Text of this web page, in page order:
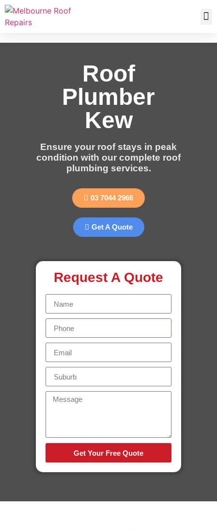
Roof
Plumber
Kew
Ensure your roof stays in peak
condition with our complete roof
plumbing services.
03 7044 2966
Get A Quote
Request A Quote
Get Your Free Quote